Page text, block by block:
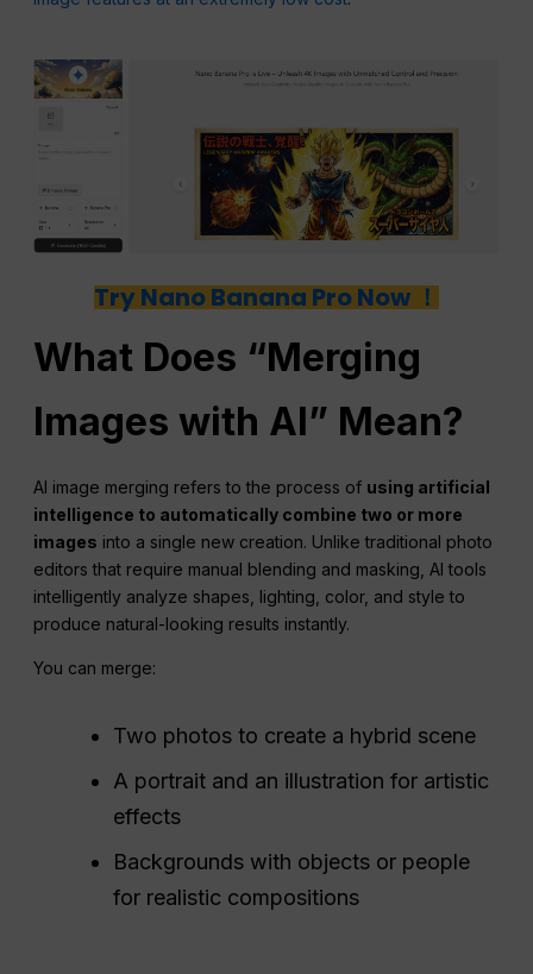
Try Nano Banana Pro Now ！
What Does “Merging
Images with AI” Mean?
AI image merging refers to the process of using artificial
intelligence to automatically combine two or more
images into a single new creation. Unlike traditional photo
editors that require manual blending and masking, AI tools
intelligently analyze shapes, lighting, color, and style to
produce natural-looking results instantly.
You can merge:
Two photos to create a hybrid scene
A portrait and an illustration for artistic
effects
Backgrounds with objects or people
for realistic compositions